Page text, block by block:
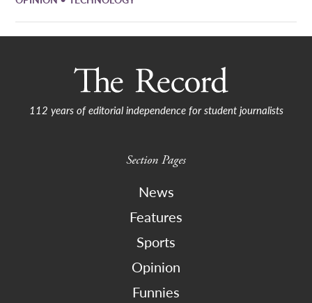
112 years of editorial independence for student journalists
Section Pages
News
Features
Sports
Opinion
Funnies